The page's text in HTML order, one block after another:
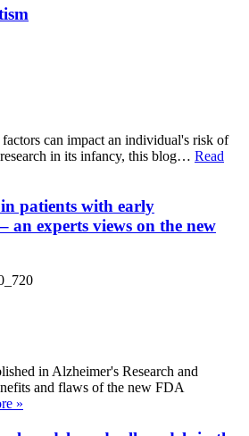
can impact an individual's risk of
in its infancy, this blog… Read
patients with early
an experts views on the new
in Alzheimer's Research and
and flaws of the new FDA
»